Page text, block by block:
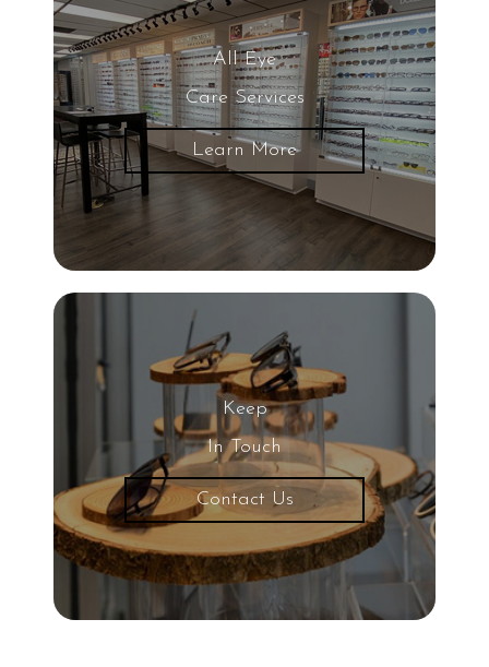
Blurred Vision
Glaucoma
LASIK Eye Surgery
UV Light
20/20 Vision
Nearsightedness
Protective Eyewear
Common Eye Diseases
All Eye
Care Services
Learn More
Keep
In Touch
Contact Us